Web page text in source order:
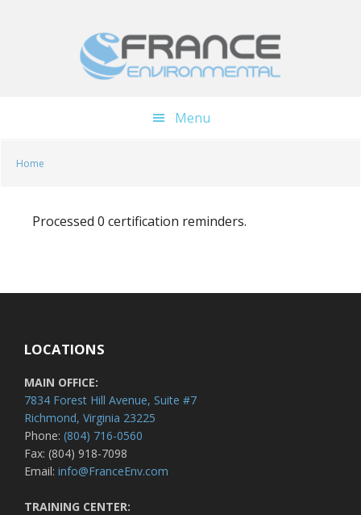
Menu
Home
Processed 0 certification reminders.
LOCATIONS
MAIN OFFICE:
7834 Forest Hill Avenue, Suite #7
Richmond, Virginia 23225
Phone: (804) 716-0560
Fax: (804) 918-7098
Email: info@FranceEnv.com
TRAINING CENTER: